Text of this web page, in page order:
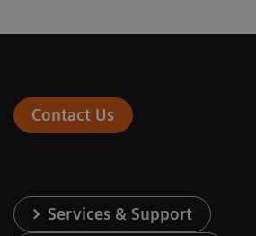
Contact Us
Services & Support